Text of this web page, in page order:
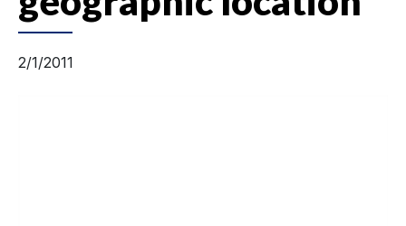
2/1/2011